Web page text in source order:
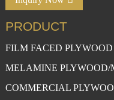
PRODUCT
FILM FACED PLYWOOD
MELAMINE PLYWOOD/
COMMERCIAL